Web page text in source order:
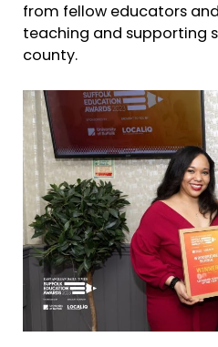
from fellow educators
teaching and supporting
county.